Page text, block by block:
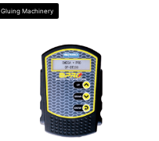
Gluing Machinery